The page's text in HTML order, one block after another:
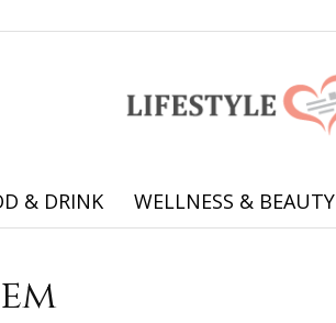
Online
& DRINK WELLNESS & BEAUTY